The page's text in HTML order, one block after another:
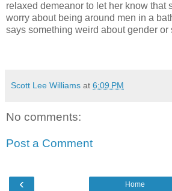
relaxed demeanor to let her know that
worry about being around men in a
says something weird about gender or
Scott Lee Williams at 6:09 PM
No comments:
Post a Comment
‹ Home